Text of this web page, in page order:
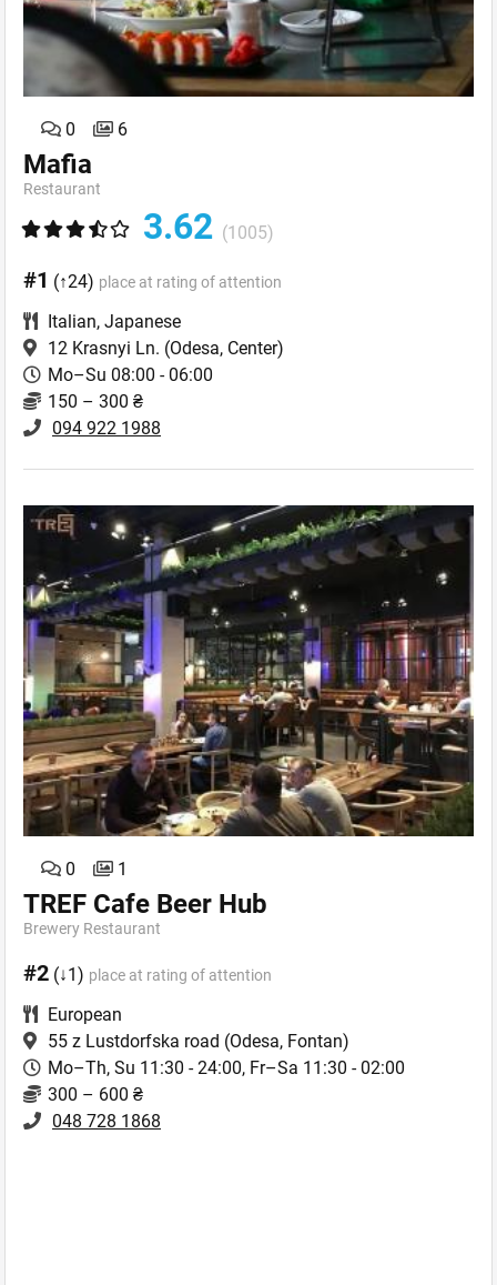
0 6
Mafia
Restaurant
3.62 (1005)
#1 (↑24) place at rating of attention
Italian, Japanese
12 Krasnyi Ln. (Odesa, Center)
Mo–Su 08:00 - 06:00
150 – 300 ₴
094 922 1988
0 1
TREF Cafe Beer Hub
Brewery Restaurant
#2 (↓1) place at rating of attention
European
55 z Lustdorfska road (Odesa, Fontan)
Mo–Th, Su 11:30 - 24:00, Fr–Sa 11:30 - 02:00
300 – 600 ₴
048 728 1868